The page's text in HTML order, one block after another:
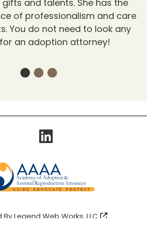
gifts and talents. She has the
of professionalism and care
You do not need to look any
an adoption attorney!
ByLegend Web Works, LLC